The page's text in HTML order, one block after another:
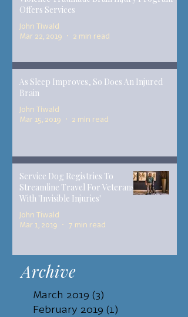
Offers Services
John Tiwald
Mar 22, 2019
2 min read
As Sleep Improves, So Does An Injured
Brain
John Tiwald
Mar 15, 2019
2 min read
Service Dog Registries To
Streamline Travel For Veterans
With 'Invisible Injuries'
John Tiwald
Mar 1, 2019
7 min read
Archive
March 2019 (3)
February 2019 (1)